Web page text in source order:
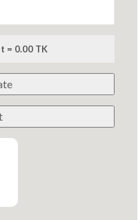
= 0.00 TK